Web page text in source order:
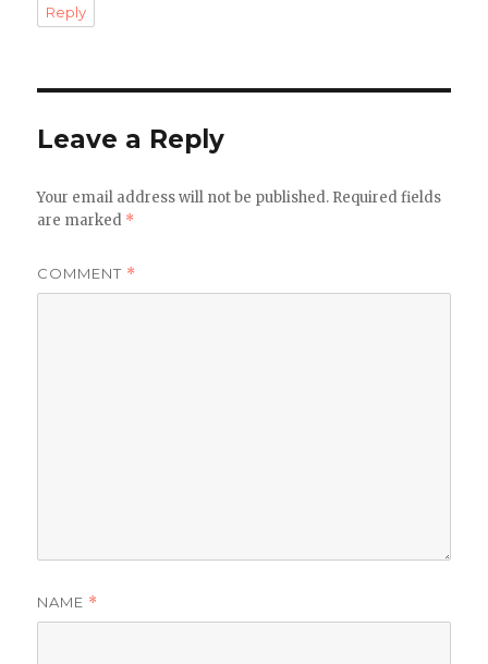
Reply
Leave a Reply
Your email address will not be published. Required fields
are marked *
COMMENT *
NAME *